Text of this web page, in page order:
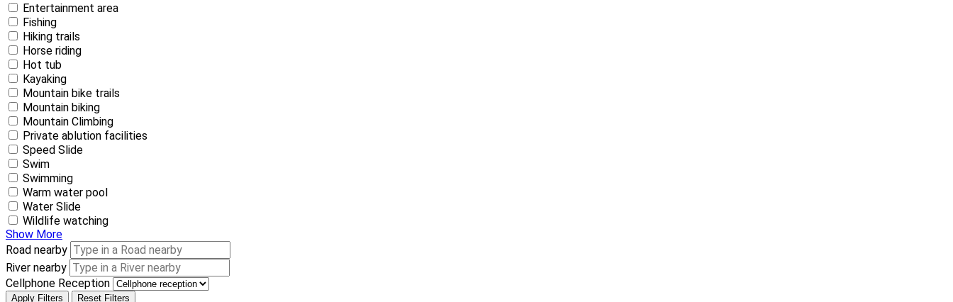
Entertainment area
Fishing
Hiking trails
Horse riding
Hot tub
Kayaking
Mountain bike trails
Mountain biking
Mountain Climbing
Private ablution facilities
Speed Slide
Swim
Swimming
Warm water pool
Water Slide
Wildlife watching
Show More
Road nearby
River nearby
Cellphone Reception
Apply Filters Reset Filters